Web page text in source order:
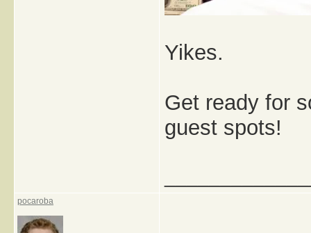
Yikes.
Get ready for
guest spots!
pocaroba